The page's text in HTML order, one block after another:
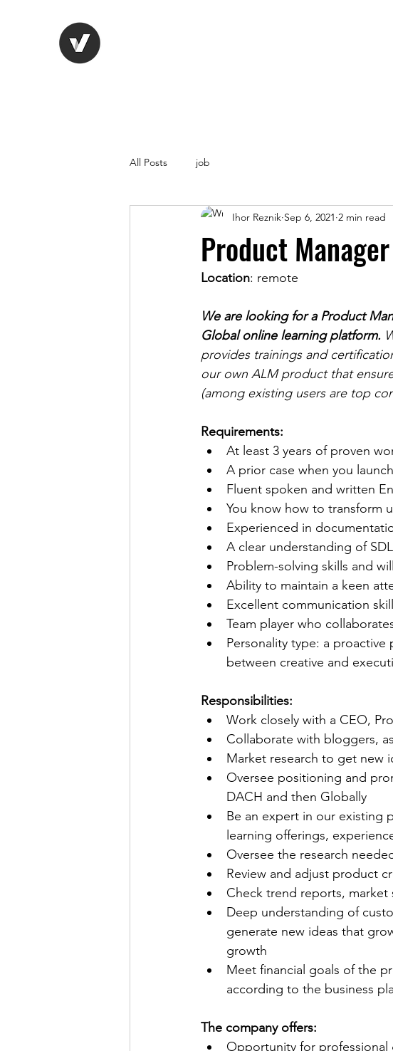
All Posts job
Product
Ihor Reznik Sep 6, 2021 2 min read
Location: remote
We are looking for a Product
Global online learning platform.
provides trainings and
our own ALM product that
(among existing users are top
Requirements:
At least 3 years of proven
A prior case when you
Fluent spoken and written
You know how to transform
Experienced in
A clear understanding of
Problem-solving skills and
Ability to maintain a keen
Excellent communication
Team player who
Personality type: a proactive
between creative and
Responsibilities:
Work closely with a CEO,
Collaborate with bloggers,
Market research to get new
Oversee positioning and
DACH and then Globally
Be an expert in our existing
learning offerings,
Oversee the research
Review and adjust product
Check trend reports, market
Deep understanding of
generate new ideas that
growth
Meet financial goals of the
according to the business
The company offers:
Opportunity for